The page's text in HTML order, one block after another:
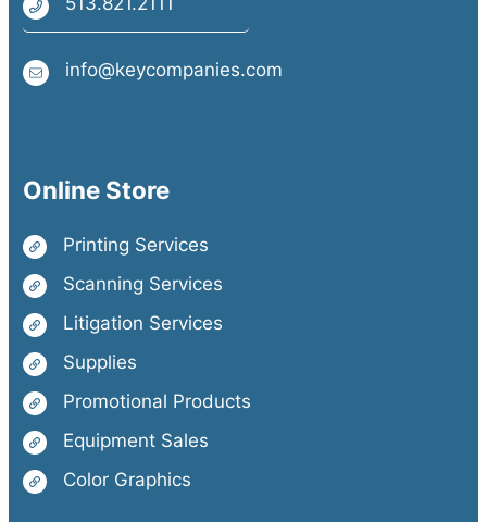
info@keycompanies.com
Online Store
Printing Services
Scanning Services
Litigation Services
Supplies
Promotional Products
Equipment Sales
Color Graphics